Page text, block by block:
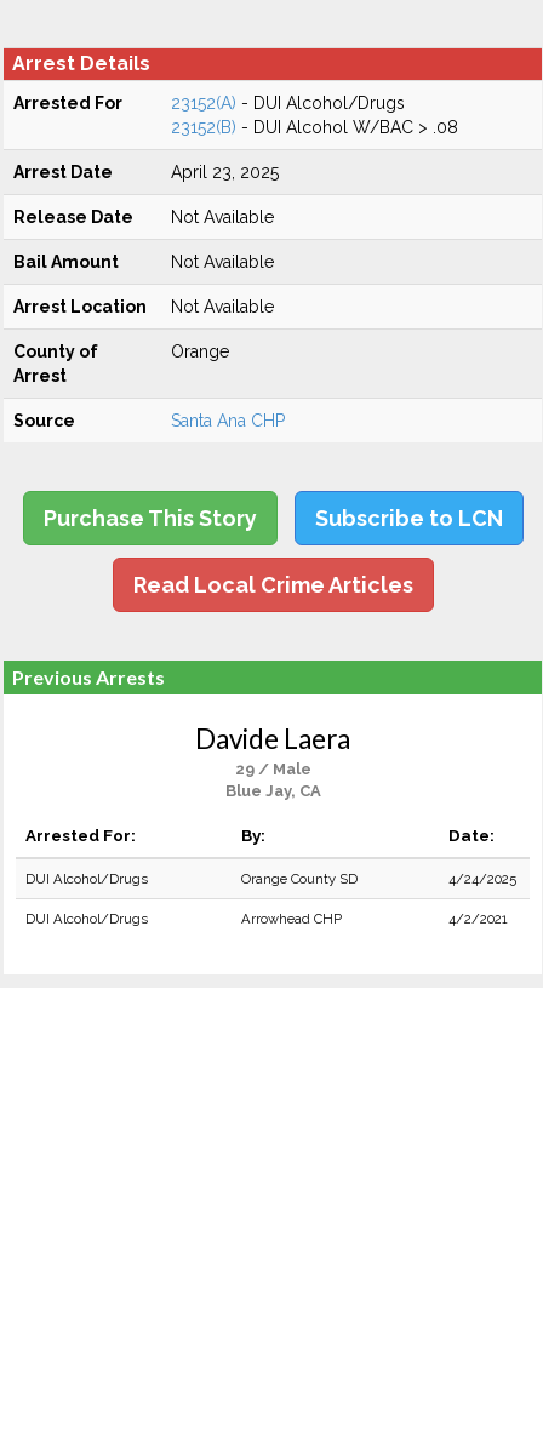
Arrest Details
Arrested For 23152(A) - DUI Alcohol/Drugs
23152(B) - DUI Alcohol W/BAC > .08
Arrest Date April 23, 2025
Release Date Not Available
Bail Amount Not Available
Arrest Location Not Available
County of
Arrest
Orange
Source Santa Ana CHP
Purchase This Story Subscribe to LCN
Read Local Crime Articles
Previous Arrests
Davide Laera
29 / Male
Blue Jay, CA
Arrested For: By: Date:
DUI Alcohol/Drugs Orange County SD 4/24/2025
DUI Alcohol/Drugs Arrowhead CHP 4/2/2021